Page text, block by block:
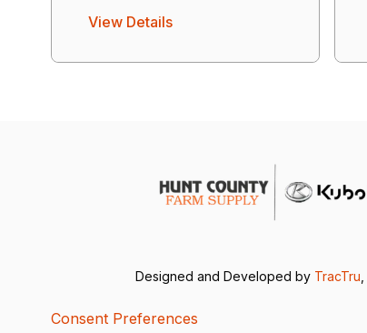
View Details
Designed and Developed by TracTru
Consent Preferences